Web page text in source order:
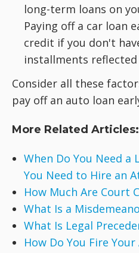
long-term loans on
Paying off a car loan
credit if you don't
installments
Consider all these
pay off an auto loan
More Related Articles:
When Do You Need a
You Need to Hire an
How Much Are Court
What Is a
What Is Legal
How Do You Fire